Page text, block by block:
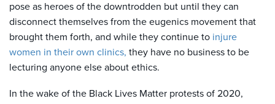
pose as heroes of the downtrodden but until they can
disconnect themselves from the eugenics movement that
brought them forth, and while they continue to injure
women in their own clinics, they have no business to be
lecturing anyone else about ethics.
In the wake of the Black Lives Matter protests of 2020,